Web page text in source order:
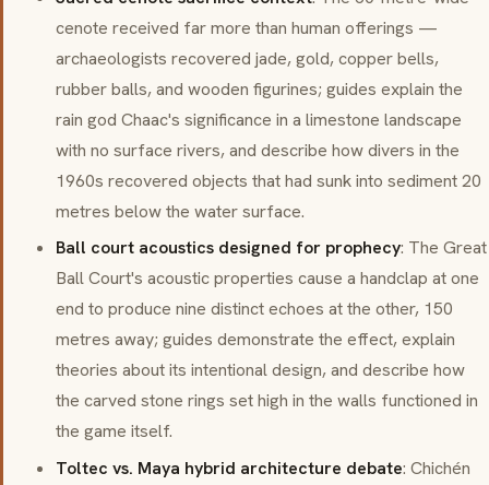
cenote received far more than human offerings —
archaeologists recovered jade, gold, copper bells,
rubber balls, and wooden figurines; guides explain the
rain god Chaac's significance in a limestone landscape
with no surface rivers, and describe how divers in the
1960s recovered objects that had sunk into sediment 20
metres below the water surface.
Ball court acoustics designed for prophecy: The Great
Ball Court's acoustic properties cause a handclap at one
end to produce nine distinct echoes at the other, 150
metres away; guides demonstrate the effect, explain
theories about its intentional design, and describe how
the carved stone rings set high in the walls functioned in
the game itself.
Toltec vs. Maya hybrid architecture debate: Chichén